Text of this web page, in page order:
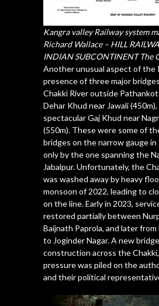
Kangra valley Railway system
Richard Wallace – HILL
INDIAN SUBCONTINENT The
Another unusual aspect of the
presence of three major
Chakki River outside
Dehar Khud near Jawali
spectacular Gaj Khud near
(550m). These were some of
bridges on the narrow gauge in
only by the one spanning the
Jabalpur. Unfortunately, the
was washed away by heavy
monsoon of 2022, leading to
on the line. Early in 2023,
restored partially between
Baijnath Paprola, and later from
to Joginder Nagar. A new
construction across the
pressure was piled on the
and their political